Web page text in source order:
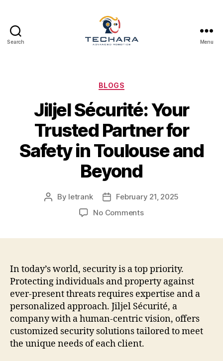
Search Menu
Categories
BLOGS
Jiljel Sécurité: Your
Trusted Partner for
Safety in Toulouse and
Beyond
Post
By letrank
Post
date
February 21, 2025
No Commentson
Partner
for
Safety
in
Toulouse
and
Beyond
In today’s world, security is a top priority.
Protecting individuals and property against
ever-present threats requires expertise and a
personalized approach. Jiljel Sécurité, a
company with a human-centric vision, offers
customized security solutions tailored to meet
the unique needs of each client.